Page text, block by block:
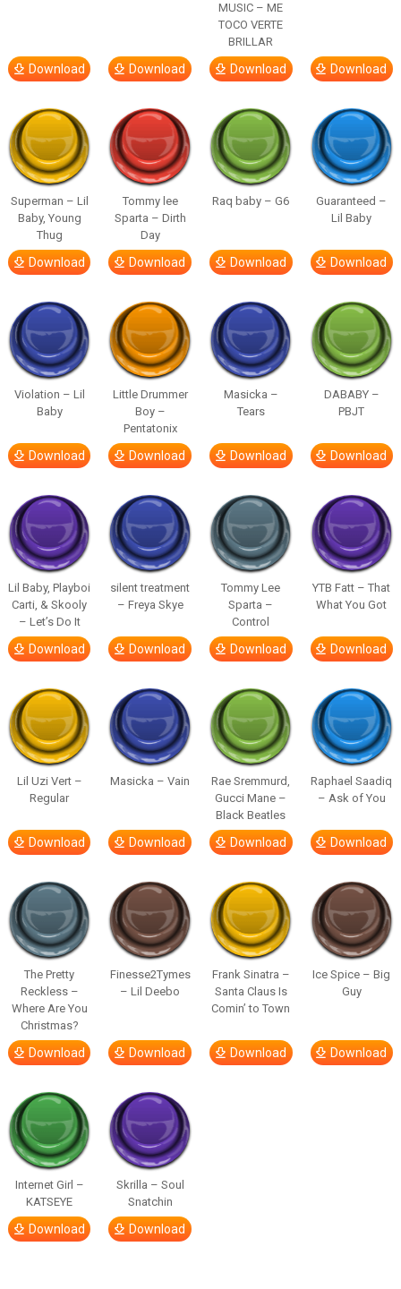
Download Download
MUSIC – ME
TOCO VERTE
BRILLAR
Download Download
Superman – Lil
Baby, Young
Thug
Download
Tommy lee
Sparta – Dirth
Day
Download
Raq baby – G6
Download
Guaranteed –
Lil Baby
Download
Violation – Lil
Baby
Download
Little Drummer
Boy –
Pentatonix
Download
Masicka –
Tears
Download
DABABY –
PBJT
Download
Lil Baby, Playboi
Carti, & Skooly
– Let’s Do It
Download
silent treatment
– Freya Skye
Download
Tommy Lee
Sparta –
Control
Download
YTB Fatt – That
What You Got
Download
Lil Uzi Vert –
Regular
Download
Masicka – Vain
Download
Rae Sremmurd,
Gucci Mane –
Black Beatles
Download
Raphael Saadiq
– Ask of You
Download
The Pretty
Reckless –
Where Are You
Christmas?
Download
Finesse2Tymes
– Lil Deebo
Download
Frank Sinatra –
Santa Claus Is
Comin’ to Town
Download
Ice Spice – Big
Guy
Download
Internet Girl –
KATSEYE
Download
Skrilla – Soul
Snatchin
Download